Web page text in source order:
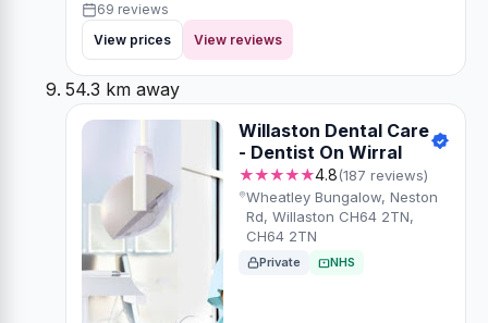
69 reviews
View prices
View reviews
54.3 km away
Willaston Dental Care
- Dentist On Wirral
★★★★★4.8(187 reviews)
Wheatley Bungalow, Neston
Rd, Willaston CH64 2TN,
CH64 2TN
Private NHS